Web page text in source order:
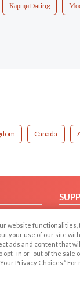
Карщи Dating
Canada
website
your use of our site
ads and content that
-in or -out of the
Privacy Choices.”